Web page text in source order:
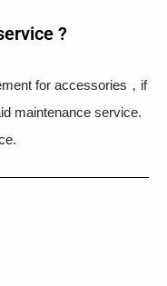
?
for accessories，if
maintenance service.